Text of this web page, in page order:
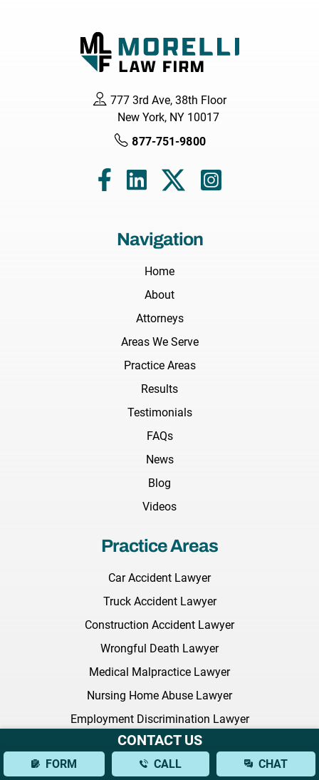
777 3rd Ave, 38th Floor
New York, NY 10017
877-751-9800
Navigation
Home
About
Attorneys
Areas We Serve
Practice Areas
Results
Testimonials
FAQs
News
Blog
Videos
Practice Areas
Car Accident Lawyer
Truck Accident Lawyer
Construction Accident Lawyer
Wrongful Death Lawyer
Medical Malpractice Lawyer
Nursing Home Abuse Lawyer
Employment Discrimination Lawyer
Commercial Litigation Lawyer
Defective Drugs Lawyer
CONTACT US
FORM CALL CHAT